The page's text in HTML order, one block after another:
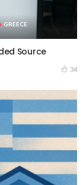
GREECE
Source
34